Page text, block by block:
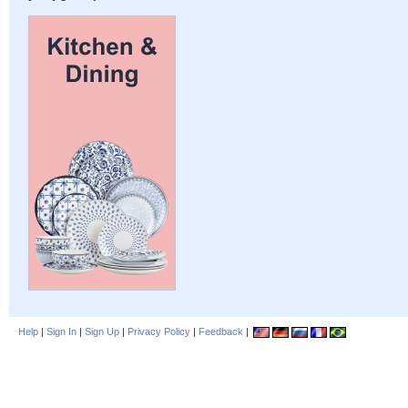
Help | Sign In | Sign Up | Privacy Policy | Feedback |